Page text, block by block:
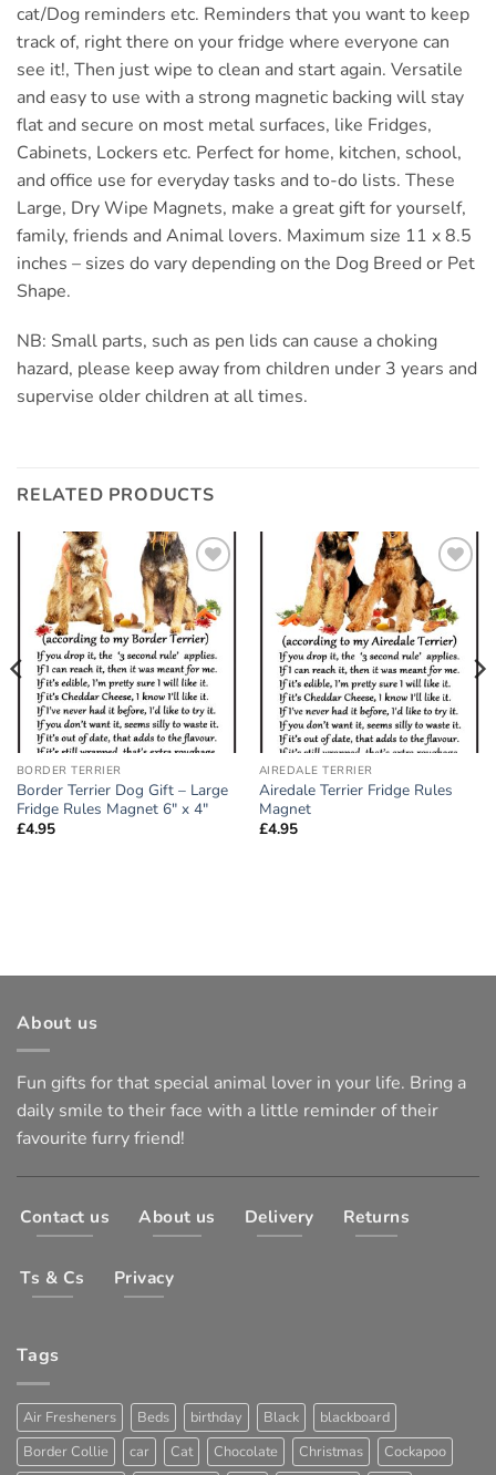
cat/Dog reminders etc. Reminders that you want to keep
track of, right there on your fridge where everyone can
see it!, Then just wipe to clean and start again. Versatile
and easy to use with a strong magnetic backing will stay
flat and secure on most metal surfaces, like Fridges,
Cabinets, Lockers etc. Perfect for home, kitchen, school,
and office use for everyday tasks and to-do lists. These
Large, Dry Wipe Magnets, make a great gift for yourself,
family, friends and Animal lovers. Maximum size 11 x 8.5
inches – sizes do vary depending on the Dog Breed or Pet
Shape.
NB: Small parts, such as pen lids can cause a choking
hazard, please keep away from children under 3 years and
supervise older children at all times.
RELATED PRODUCTS
Add to
wishlist
BORDER TERRIER
Border Terrier Dog Gift – Large
Fridge Rules Magnet 6″ x 4″
£4.95
Add to
wishlist
AIREDALE TERRIER
Airedale Terrier Fridge Rules
Magnet
£4.95
About us
Fun gifts for that special animal lover in your life. Bring a
daily smile to their face with a little reminder of their
favourite furry friend!
Contact us About us Delivery Returns
Ts & Cs Privacy
Tags
Air Fresheners Beds birthday Black
blackboard
Border Collie
car Cat Chocolate Christmas Cockapoo